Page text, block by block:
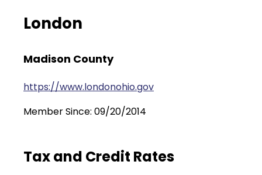
London
Madison County
https://www.londonohio.gov
Member Since: 09/20/2014
Tax and Credit Rates